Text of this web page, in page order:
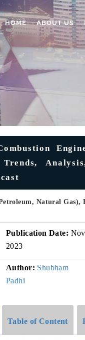
HOME ABOUT US
Natural
Publication Date: Nov
2023
Author: Shubham
Padhi
Table of Content